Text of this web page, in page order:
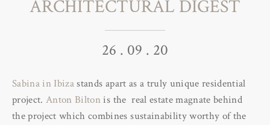
ARCHITECTURAL DIGEST
26 . 09 . 20
Sabina in Ibizastands apart as a truly unique residential
project.Anton Biltonis the real estate magnate behind
the project which combines sustainability worthy of the